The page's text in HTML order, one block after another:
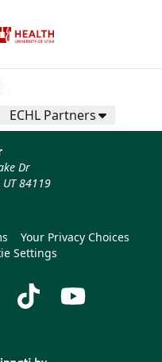
ECHL Partners
Dr
84119
Your Privacy Choices
Settings